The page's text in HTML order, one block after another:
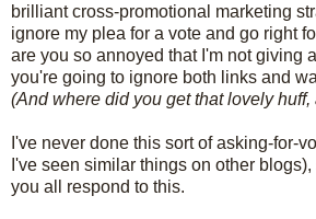
brilliant cross-promotional marketing
ignore my plea for a vote and go right
are you so annoyed that I'm not giving
you're going to ignore both links and
(And where did you get that lovely huff,
I've never done this sort of asking-for-
I've seen similar things on other
you all respond to this.